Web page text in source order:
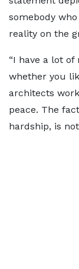
somebody
reality on the
“I have a lot of
whether you
architects
peace. The
hardship, is